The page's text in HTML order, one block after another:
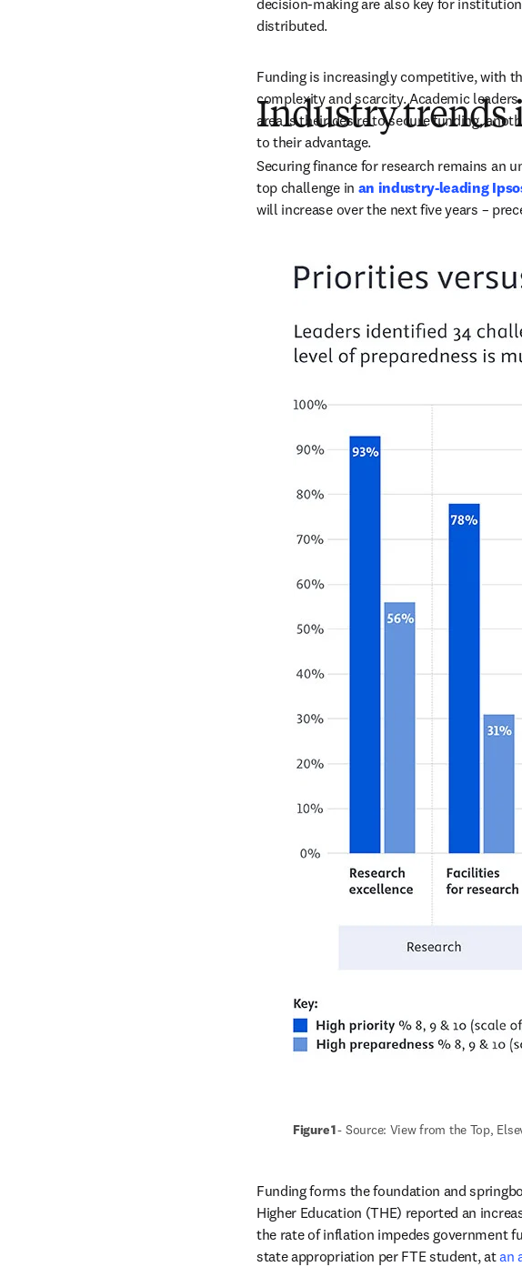
decision-making are also key for
distributed.
Funding is increasingly competitive, with
complexity and scarcity. Academic
area is their desire to secure funding,
to their advantage.
Industry trends
Securing finance for research remains an
top challenge in an industry-leading
will increase over the next five years –
Figure 1 - Source: View from the Top,
Funding forms the foundation and
Higher Education (THE) reported an
the rate of inflation impedes government
state appropriation per FTE student, at an